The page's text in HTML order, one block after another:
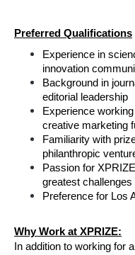
Preferred Qualifications
Experience in
innovation
Background in
editorial leadership
Experience
creative marketing
Familiarity with
philanthropic
Passion for
greatest
Preference for Los
Why Work at XPRIZE:
In addition to working for